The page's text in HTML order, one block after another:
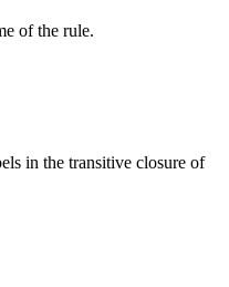
of the rule.
in the transitive closure of